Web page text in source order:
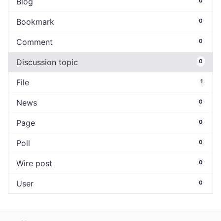
Bookmark 0
Comment 0
Discussion topic 0
File 1
News 0
Page 0
Poll 0
Wire post 0
User 0